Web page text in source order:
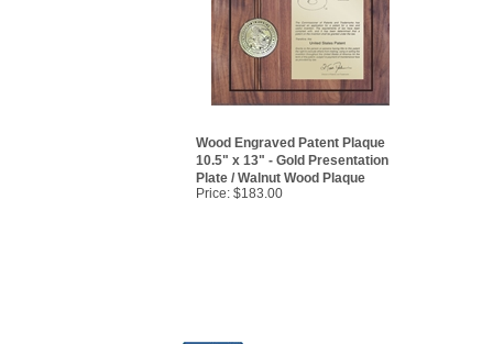
Wood Engraved Patent Plaque
10.5" x 13" - Gold Presentation
Plate / Walnut Wood Plaque
Price: $183.00